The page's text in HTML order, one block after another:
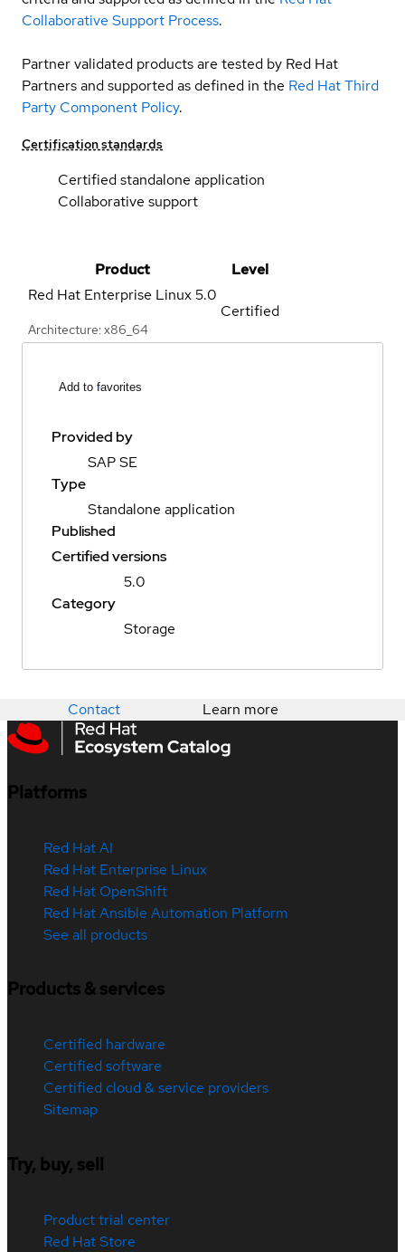
Collaborative Support Process.
Partner validated products are tested by Red Hat
Partners and supported as defined in the Red Hat Third
Party Component Policy.
Certification standards
Certified standalone application
Collaborative support
Product
Level
Red Hat Enterprise Linux5.0
Architecture: x86_64
Certified
Add to favorites
Provided by
SAP SE
Type
Standalone application
Published
Certified versions
5.0
Category
Storage
Contact Learn more
Platforms
Red Hat AI
Red Hat Enterprise Linux
Red Hat OpenShift
Red Hat Ansible Automation Platform
See all products
Products & services
Certified hardware
Certified software
Certified cloud & service providers
Sitemap
Try, buy, sell
Product trial center
Red Hat Store